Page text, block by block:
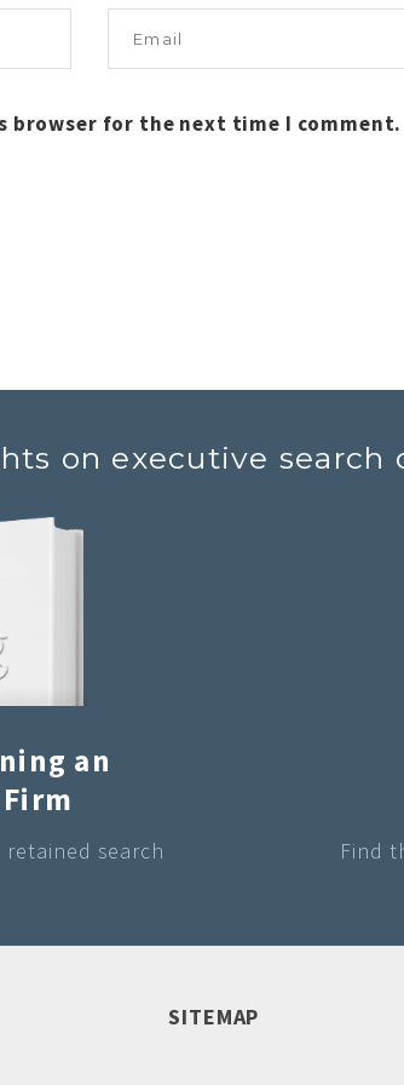
browser for the next time I comment.
on executive search
an
search Find
SITEMAP